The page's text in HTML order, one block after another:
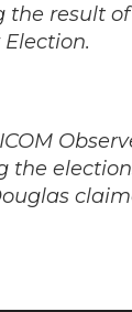
the result
the